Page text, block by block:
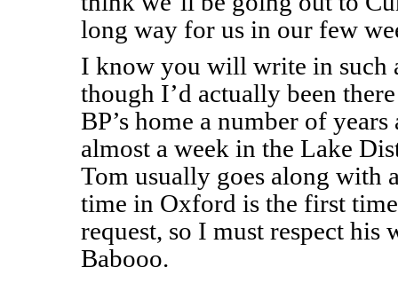
long way for us in our few
I know you will write in such
though I’d actually been
BP’s home a number of
almost a week in the Lake
Tom usually goes along with
time in Oxford is the first
request, so I must respect his
Babooo.